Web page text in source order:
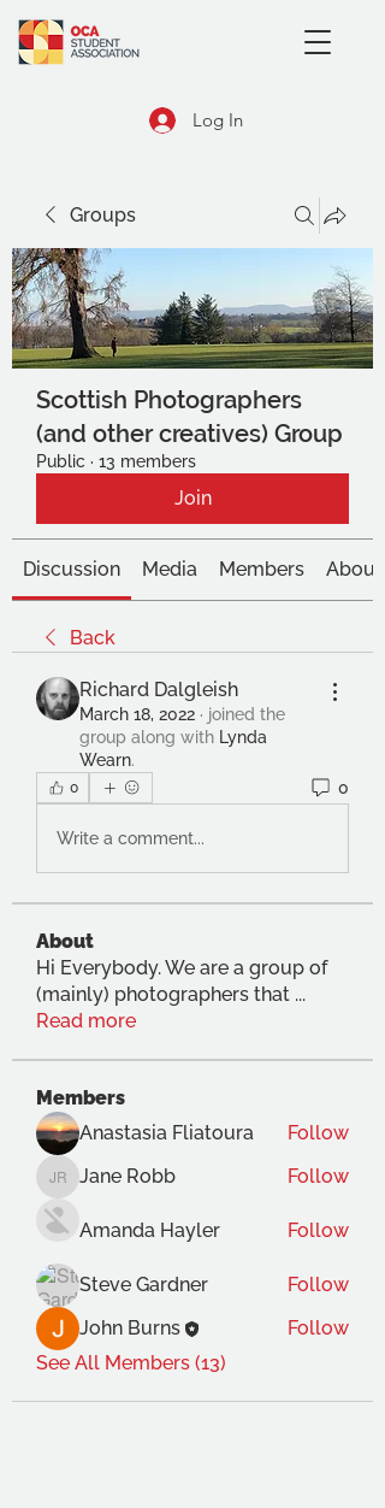
Log In
Groups
Scottish Photographers
(and other creatives) Group
Public · 13 members
Join
Discussion Media Members About
Back
Richard Dalgleish
March 18, 2022 · joined the
group along with Lynda
Wearn.
0 0
Write a comment...
About
Hi Everybody. We are a group of
(mainly) photographers that ...
Read more
Members
Anastasia Fliatoura
Follow
Jane Robb
Jane Robb Follow
Amanda Hayler Follow
Steve Gardner
Follow
John Burns
Follow
See All Members (13)